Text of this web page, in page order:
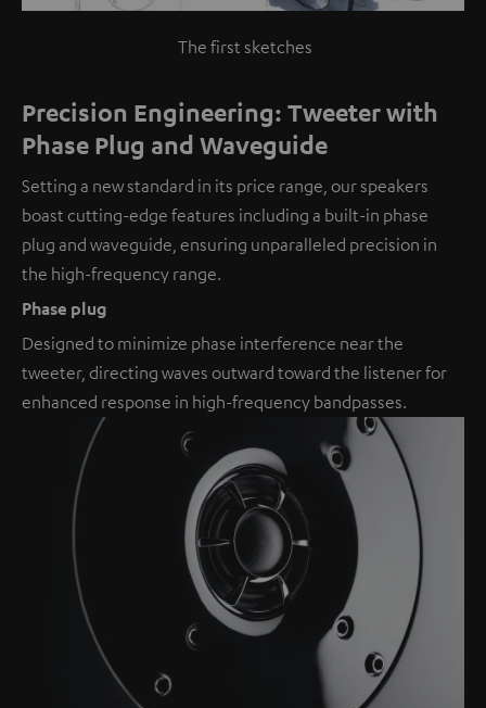
The first sketches
Precision Engineering: Tweeter with
Phase Plug and Waveguide
Setting a new standard in its price range, our speakers
boast cutting-edge features including a built-in phase
plug and waveguide, ensuring unparalleled precision in
the high-frequency range.
Phase plug
Designed to minimize phase interference near the
tweeter, directing waves outward toward the listener for
enhanced response in high-frequency bandpasses.